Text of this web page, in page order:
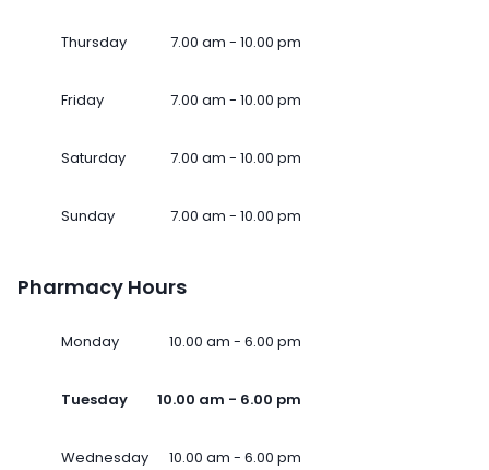
Thursday 7.00 am - 10.00 pm
Friday 7.00 am - 10.00 pm
Saturday 7.00 am - 10.00 pm
Sunday 7.00 am - 10.00 pm
Pharmacy Hours
Monday 10.00 am - 6.00 pm
Tuesday 10.00 am - 6.00 pm
Wednesday 10.00 am - 6.00 pm